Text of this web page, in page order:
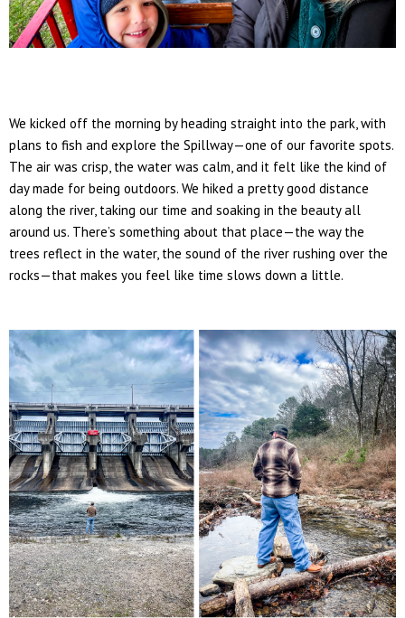
We kicked off the morning by heading straight into the park, with
plans to fish and explore the Spillway—one of our favorite spots.
The air was crisp, the water was calm, and it felt like the kind of
day made for being outdoors. We hiked a pretty good distance
along the river, taking our time and soaking in the beauty all
around us. There’s something about that place—the way the
trees reflect in the water, the sound of the river rushing over the
rocks—that makes you feel like time slows down a little.